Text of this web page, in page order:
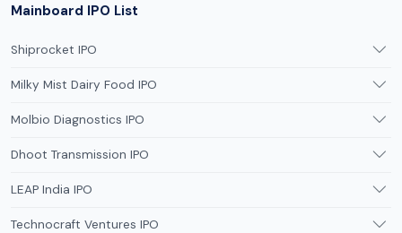
Mainboard IPO List
Shiprocket IPO
Milky Mist Dairy Food IPO
Molbio Diagnostics IPO
Dhoot Transmission IPO
LEAP India IPO
Technocraft Ventures IPO